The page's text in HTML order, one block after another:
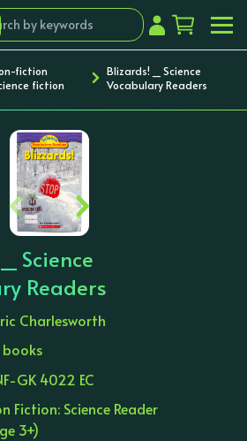
fiction
fiction
Blizards! _ Science
Vocabulary Readers
‹ ›
Science
Readers
Charlesworth
books
GK 4022 EC
Fiction: Science Reader
3+)